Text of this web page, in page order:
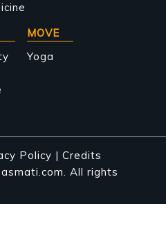
MOVE
Yoga
Policy | Credits
All rights